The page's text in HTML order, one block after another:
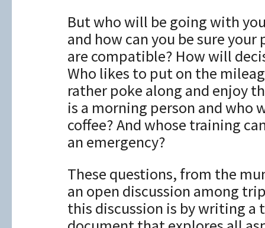
But who will be going with
and how can you be sure
are compatible? How will
Who likes to put on the
rather poke along and enjoy
is a morning person and who
coffee? And whose training
an emergency?
These questions, from the
an open discussion among
this discussion is by writing